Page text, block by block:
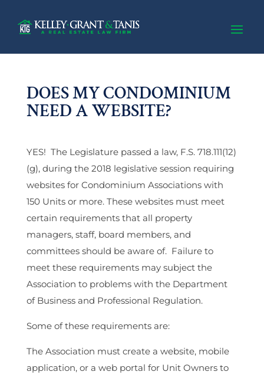
DOES MY CONDOMINIUM
NEED A WEBSITE?
YES! The Legislature passed a law, F.S. 718.111(12)
(g), during the 2018 legislative session requiring
websites for Condominium Associations with
150 Units or more. These websites must meet
certain requirements that all property
managers, staff, board members, and
committees should be aware of. Failure to
meet these requirements may subject the
Association to problems with the Department
of Business and Professional Regulation.
Some of these requirements are:
The Association must create a website, mobile
application, or a web portal for Unit Owners to